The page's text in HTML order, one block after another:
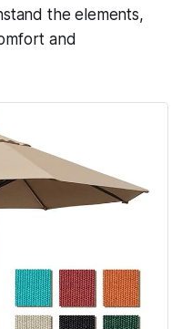
the elements,
and